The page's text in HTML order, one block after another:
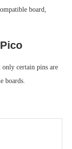
board,
only certain pins are
boards.